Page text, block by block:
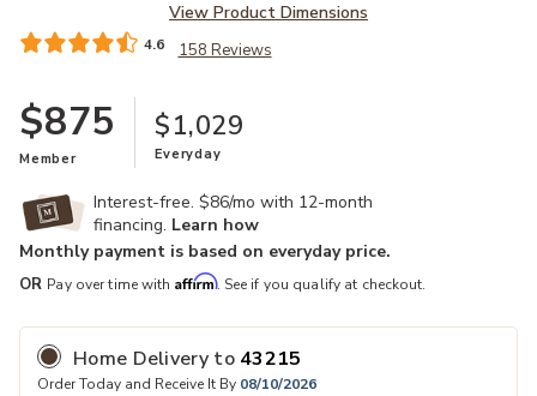
View Product Dimensions
4.6 158 Reviews
$875
Member
$1,029
Everyday
Interest-free. $86/mo with 12-month
financing. Learn how
Monthly payment is based on everyday price.
OR Pay over time with Affirm. See if you qualify at checkout.
Home Delivery to 43215
Order Today and Receive It By 08/10/2026